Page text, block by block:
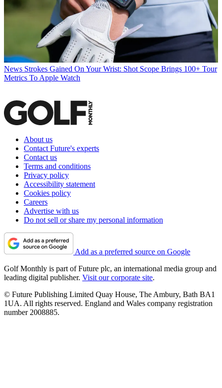
News Strokes Gained On Your Wrist: Shot Scope Brings 100+ Tour
Metrics To Apple Watch
About us
Contact Future's experts
Contact us
Terms and conditions
Privacy policy
Accessibility statement
Cookies policy
Careers
Advertise with us
Do not sell or share my personal information
Add as a preferred source on Google
Golf Monthly is part of Future plc, an international media group and
leading digital publisher. Visit our corporate site.
© Future Publishing Limited Quay House, The Ambury, Bath BA1
1UA. All rights reserved. England and Wales company registration
number 2008885.